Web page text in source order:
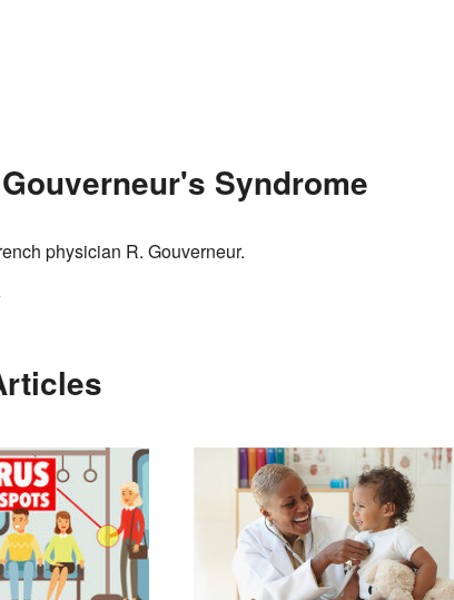
Syndrome
physician R. Gouverneur.